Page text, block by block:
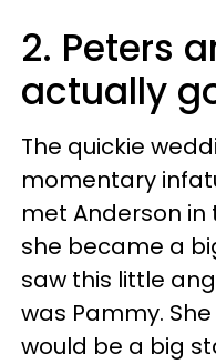
2. Peters
actually
The quickie
momentary
met Anderson
she became a
saw this little
was Pammy. She
would be a big